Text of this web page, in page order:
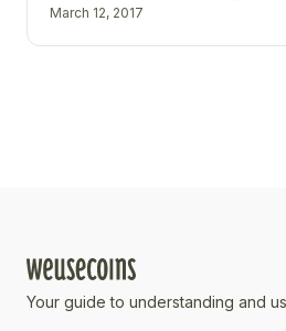
March 12, 2017
Your guide to understanding and